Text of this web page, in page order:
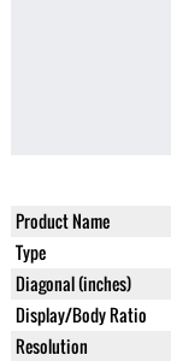
Product Name
Type
Diagonal (inches)
Display/Body Ratio
Resolution